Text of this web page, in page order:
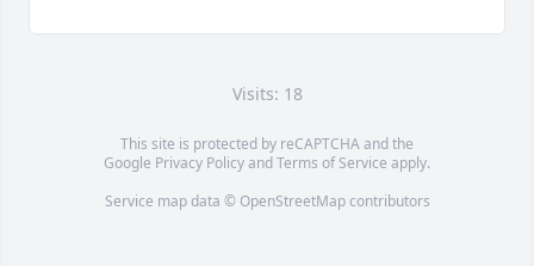
Visits: 18
This site is protected by reCAPTCHA and the
Google Privacy PolicyandTerms of Service apply.
Service map data © OpenStreetMapcontributors